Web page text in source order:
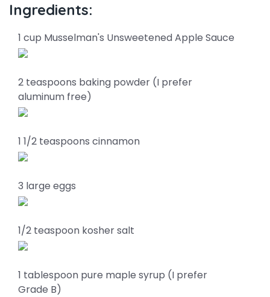
Ingredients:
1 cup Musselman's Unsweetened Apple Sauce
2 teaspoons baking powder (I prefer
aluminum free)
1 1/2 teaspoons cinnamon
3 large eggs
1/2 teaspoon kosher salt
1 tablespoon pure maple syrup (I prefer
Grade B)